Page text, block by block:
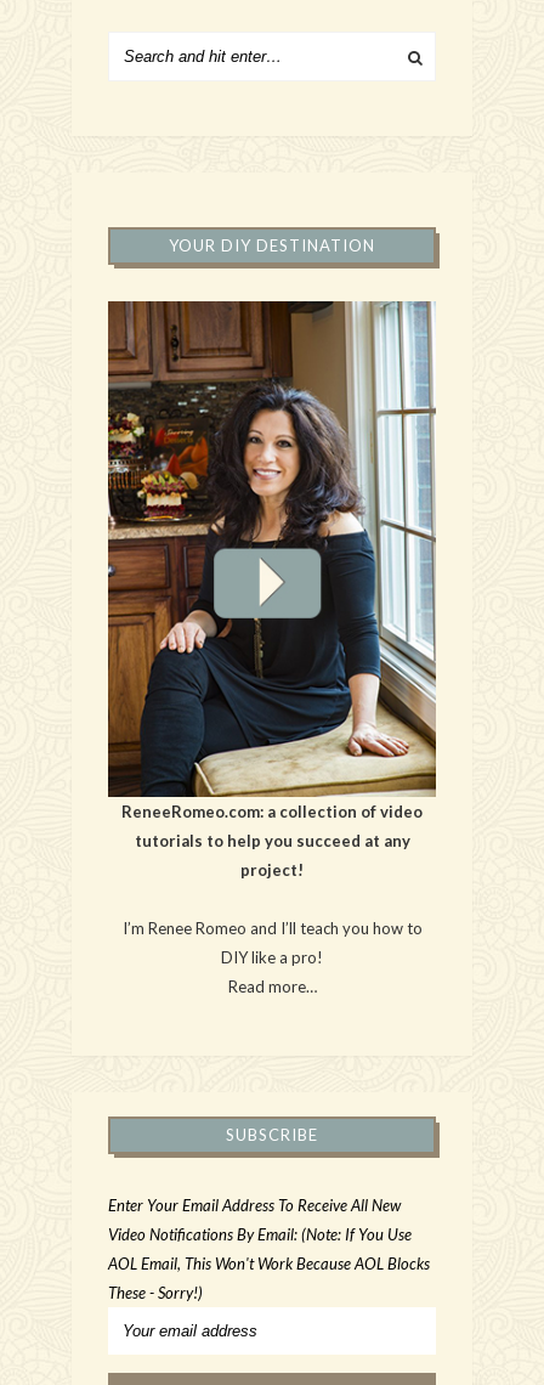
YOUR DIY DESTINATION
ReneeRomeo.com: a collection of video
tutorials to help you succeed at any
project!
I’m Renee Romeo and I’ll teach you how to
DIY like a pro!
Read more…
SUBSCRIBE
Enter Your Email Address To Receive All New
Video Notifications By Email: (Note: If You Use
AOL Email, This Won't Work Because AOL Blocks
These - Sorry!)